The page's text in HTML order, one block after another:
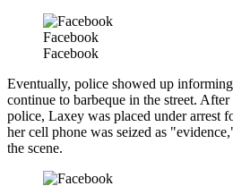
Facebook
Facebook
Eventually, police showed up
continue to barbeque in the street.
police, Laxey was placed under arrest
her cell phone was seized as
the scene.